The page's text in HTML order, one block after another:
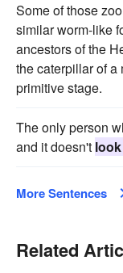
Some of those
similar worm-like
ancestors of the
the caterpillar of a
primitive stage.
The only person
and it doesn't
More Sentences
Related